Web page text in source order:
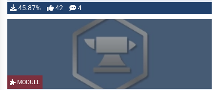
45.87% 42 4
MODULE